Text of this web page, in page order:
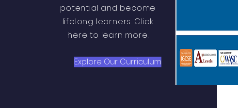
potential and become
lifelong learners. Click
here to learn more.
Explore Our Curriculum